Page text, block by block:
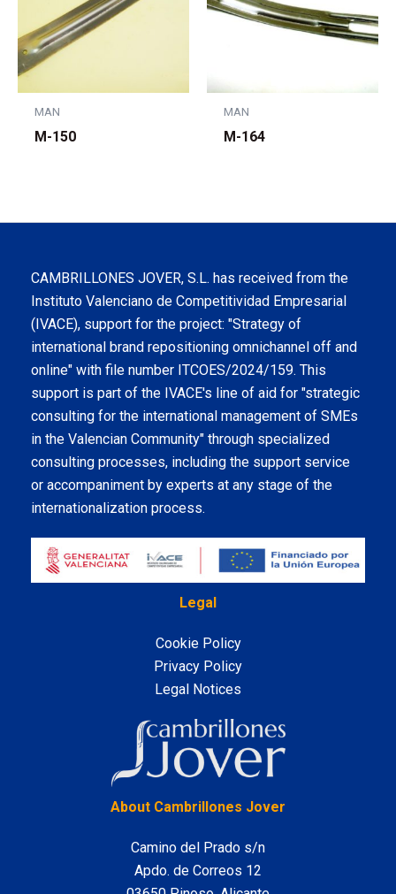
MAN
M-150
MAN
M-164
CAMBRILLONES JOVER, S.L. has received from the
Instituto Valenciano de Competitividad Empresarial
(IVACE), support for the project: "Strategy of
international brand repositioning omnichannel off and
online" with file number ITCOES/2024/159. This
support is part of the IVACE's line of aid for "strategic
consulting for the international management of SMEs
in the Valencian Community" through specialized
consulting processes, including the support service
or accompaniment by experts at any stage of the
internationalization process.
Legal
Cookie Policy
Privacy Policy
Legal Notices
About Cambrillones Jover
Camino del Prado s/n
Apdo. de Correos 12
LinkedIn